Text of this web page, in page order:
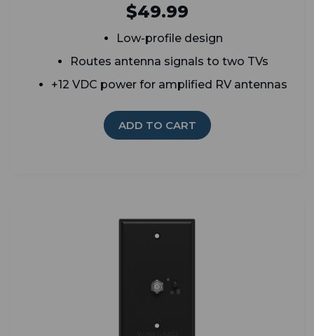
$49.99
Low-profile design
Routes antenna signals to two TVs
+12 VDC power for amplified RV antennas
ADD TO CART